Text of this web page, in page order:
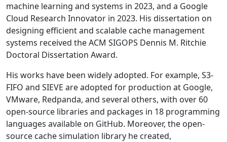
machine learning and systems in 2023, and a Google
Cloud Research Innovator in 2023. His dissertation on
designing efficient and scalable cache management
systems received the ACM SIGOPS Dennis M. Ritchie
Doctoral Dissertation Award.
His works have been widely adopted. For example, S3-
FIFO and SIEVE are adopted for production at Google,
VMware, Redpanda, and several others, with over 60
open-source libraries and packages in 18 programming
languages available on GitHub. Moreover, the open-
source cache simulation library he created,